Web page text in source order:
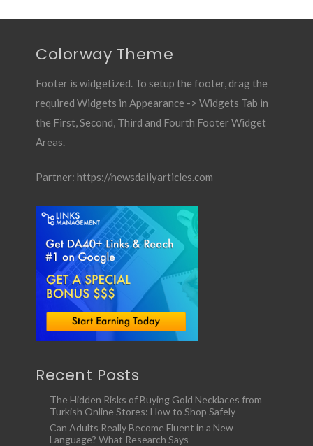
Colorway Theme
Footer is widgetized. To setup the footer, drag the
required Widgets in Appearance -> Widgets Tab in
the First, Second, Third and Fourth Footer Widget
Areas.
Partner: https://newsdailyarticles.com
Recent Posts
The Hidden Risks of Buying Gold Necklaces from
Turkish Online Stores: How to Shop Safely
Can Adults Really Become Fluent in a New
Language? What Research Says